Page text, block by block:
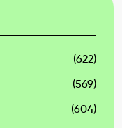
(622)
(569)
(604)